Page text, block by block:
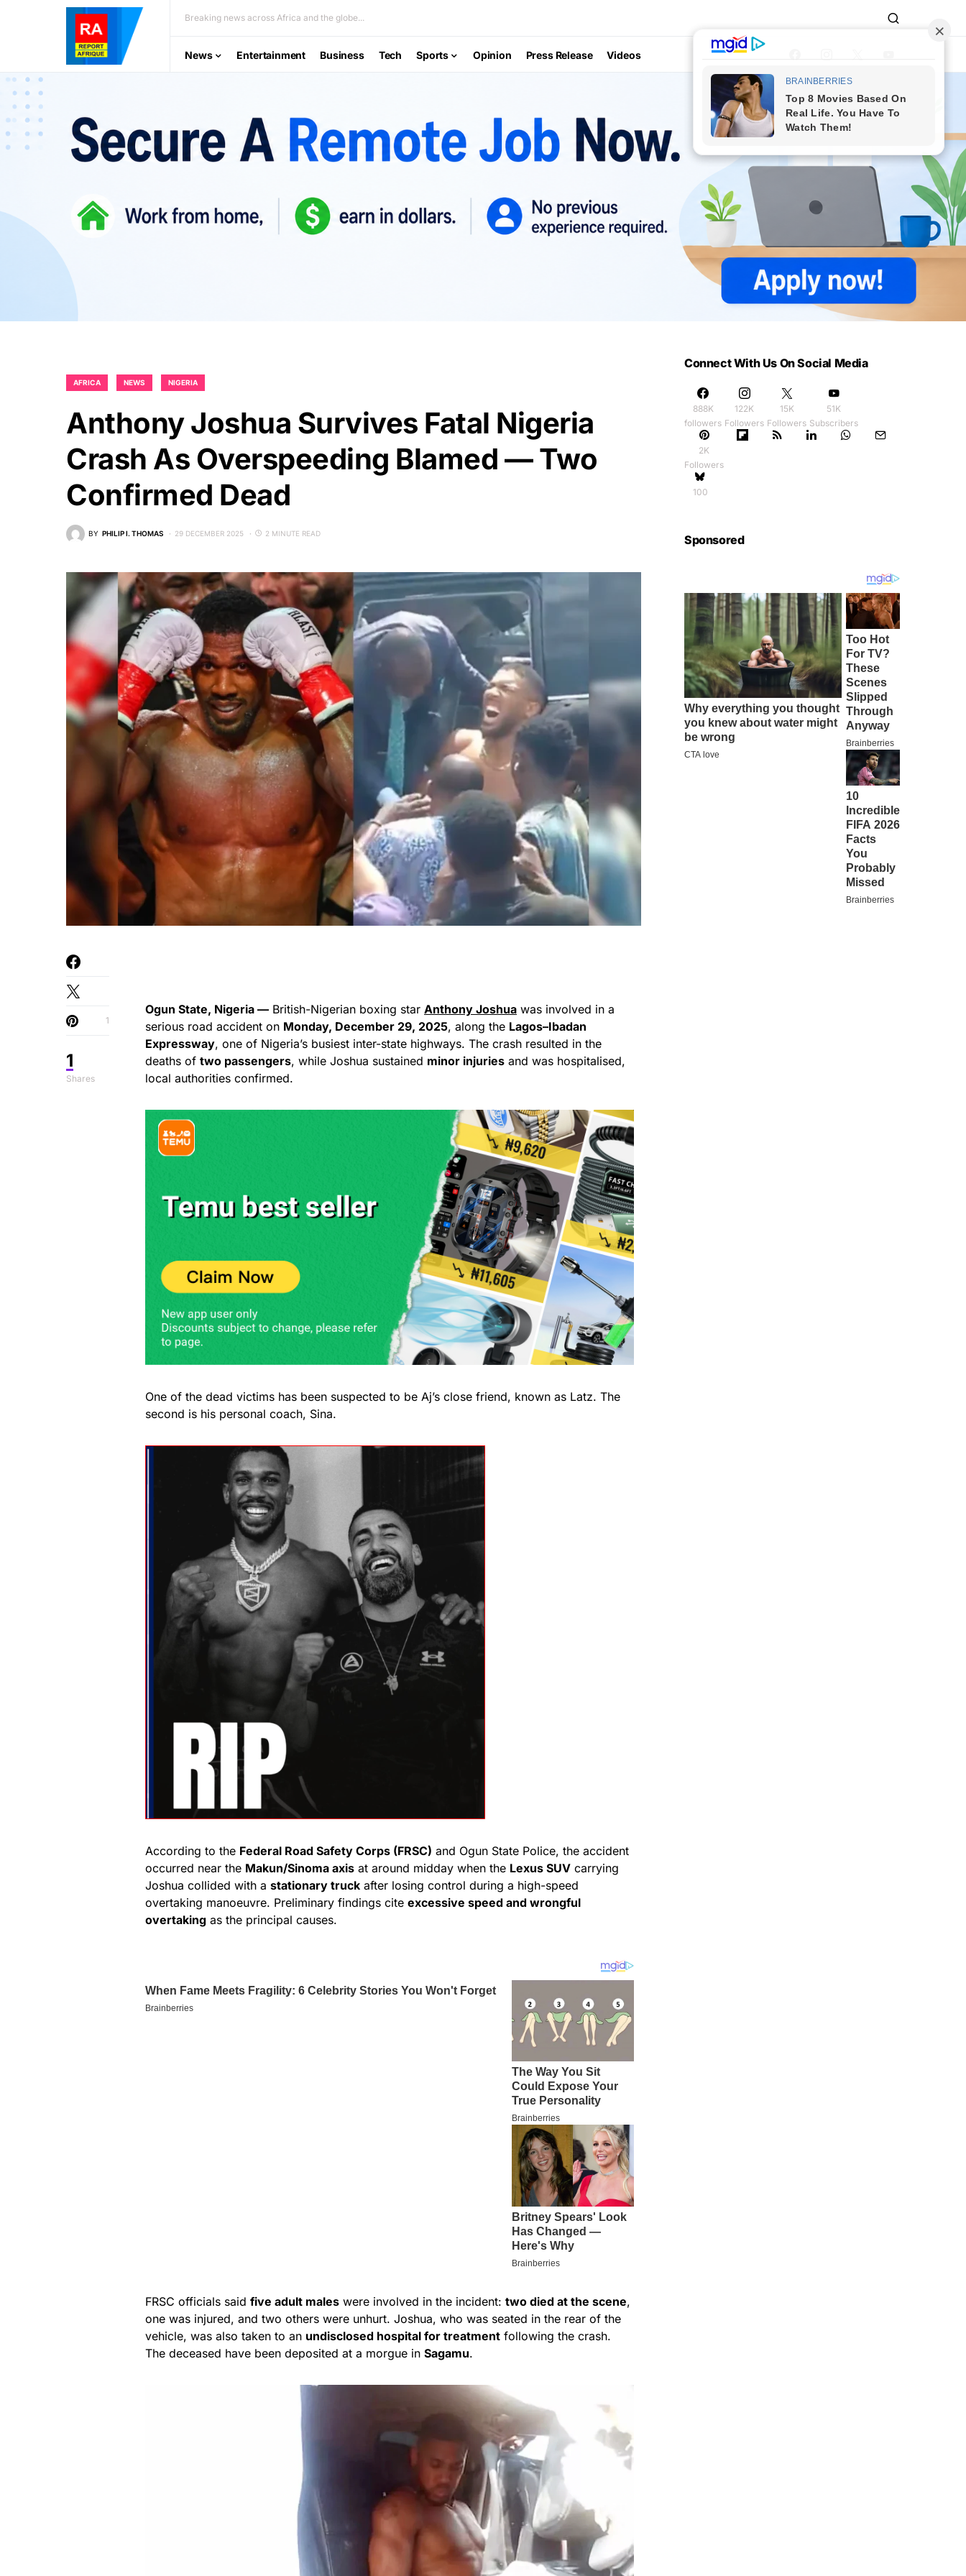
Breaking news across Africa and the globe...
News Entertainment Business Tech Sports Opinion Press Release Videos
AFRICA NEWS NIGERIA
Anthony Joshua Survives Fatal Nigeria
Crash As Overspeeding Blamed — Two
Confirmed Dead
BY PHILIP I. THOMAS 29 DECEMBER 2025 2 MINUTE READ
1
Shares
1
Ogun State, Nigeria — British-Nigerian boxing star Anthony Joshua was involved in a
serious road accident on Monday, December 29, 2025, along the Lagos–Ibadan
Expressway, one of Nigeria’s busiest inter-state highways. The crash resulted in the
deaths of two passengers, while Joshua sustained minor injuries and was hospitalised,
local authorities confirmed.
One of the dead victims has been suspected to be Aj’s close friend, known as Latz. The
second is his personal coach, Sina.
According to the Federal Road Safety Corps (FRSC) and Ogun State Police, the accident
occurred near the Makun/Sinoma axis at around midday when the Lexus SUV carrying
Joshua collided with a stationary truck after losing control during a high-speed
overtaking manoeuvre. Preliminary findings cite excessive speed and wrongful
overtaking as the principal causes.
FRSC officials said five adult males were involved in the incident: two died at the scene,
one was injured, and two others were unhurt. Joshua, who was seated in the rear of the
vehicle, was also taken to an undisclosed hospital for treatment following the crash.
The deceased have been deposited at a morgue in Sagamu.
Connect With Us On Social Media
888K
followers
122K
Followers
15K
Followers
51K
Subscribers
2K
Followers
100
Sponsored